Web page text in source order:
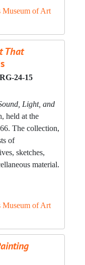
Museum of Art
That
RG-24-15
Light, and
held at the
The collection,
of
sketches,
material.
Museum of Art